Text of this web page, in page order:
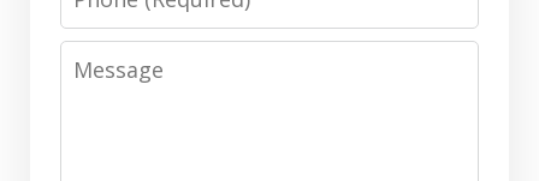
Message